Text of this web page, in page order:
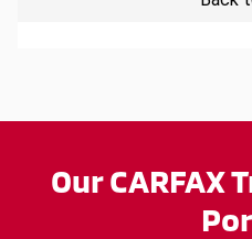
Our CARFAX